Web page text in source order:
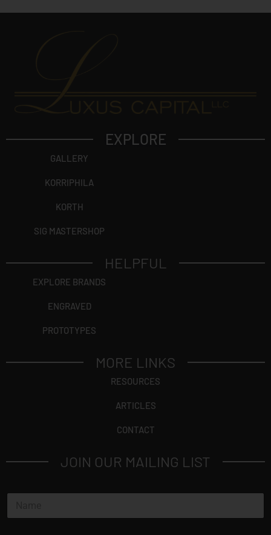
EXPLORE
GALLERY
KORRIPHILA
KORTH
SIG MASTERSHOP
HELPFUL
EXPLORE BRANDS
ENGRAVED
PROTOTYPES
MORE LINKS
RESOURCES
ARTICLES
CONTACT
JOIN OUR MAILING LIST
N
m